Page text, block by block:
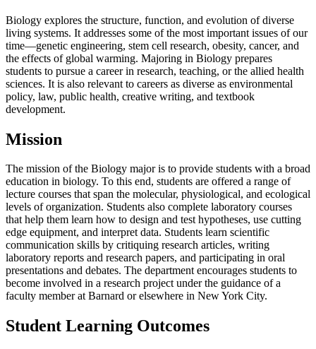
Biology explores the structure, function, and evolution of diverse
living systems. It addresses some of the most important issues of our
time—genetic engineering, stem cell research, obesity, cancer, and
the effects of global warming. Majoring in Biology prepares
students to pursue a career in research, teaching, or the allied health
sciences. It is also relevant to careers as diverse as environmental
policy, law, public health, creative writing, and textbook
development.
Mission
The mission of the Biology major is to provide students with a broad
education in biology. To this end, students are offered a range of
lecture courses that span the molecular, physiological, and ecological
levels of organization. Students also complete laboratory courses
that help them learn how to design and test hypotheses, use cutting
edge equipment, and interpret data. Students learn scientific
communication skills by critiquing research articles, writing
laboratory reports and research papers, and participating in oral
presentations and debates. The department encourages students to
become involved in a research project under the guidance of a
faculty member at Barnard or elsewhere in New York City.
Student Learning Outcomes